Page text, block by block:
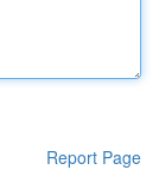
Report Page